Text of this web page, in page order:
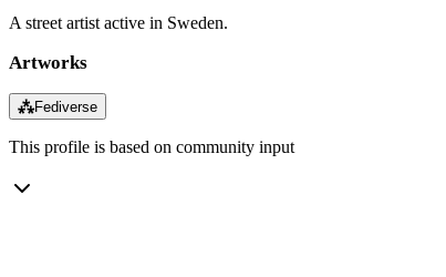
A street artist active in Sweden.
Artworks
⁂Fediverse
This profile is based on community input